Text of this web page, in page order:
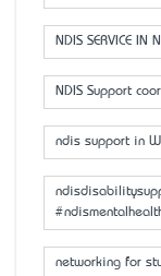
NDIS SERVICE IN
NDIS Support
ndis support in
networking for